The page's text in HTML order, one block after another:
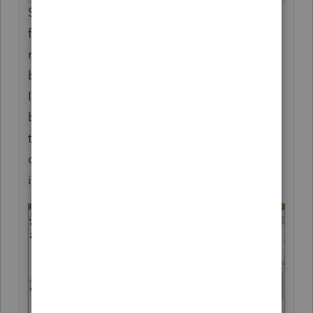
Select the name of the beneficiary/spouse
from the drop down menu or enter the
number corresponding to the
beneficiary/spouse on Screen 2, Beneficiary
Information indicating which party is
bequeathed this property. Alternatively, use
the drop down to select the ratio number
corresponding to an allocation ratio entered
in Beneficiary Allocations (Screen 34)."